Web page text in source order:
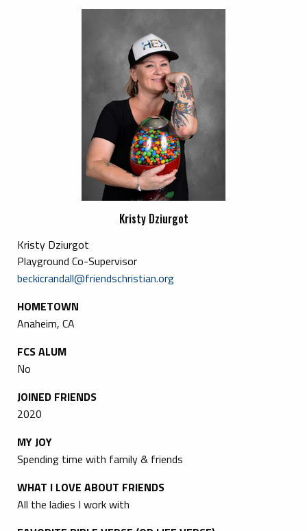
Kristy Dziurgot
Kristy Dziurgot
Playground Co-Supervisor
beckicrandall@friendschristian.org
HOMETOWN
Anaheim, CA
FCS ALUM
No
JOINED FRIENDS
2020
MY JOY
Spending time with family & friends
WHAT I LOVE ABOUT FRIENDS
All the ladies I work with